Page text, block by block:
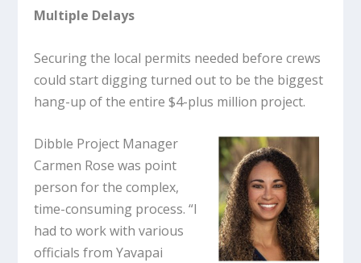
Multiple Delays
Securing the local permits needed before crews
could start digging turned out to be the biggest
hang-up of the entire $4-plus million project.
Dibble Project Manager
Carmen Rose was point
person for the complex,
time-consuming process. “I
had to work with various
officials from Yavapai